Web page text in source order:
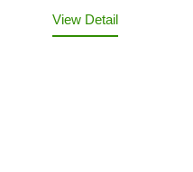
View Detail